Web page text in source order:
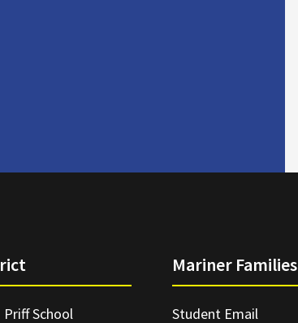
Priff School
Mariner Families
Student Email